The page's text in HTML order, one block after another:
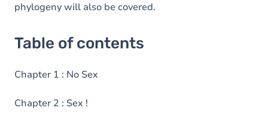
phylogeny will also be covered.
Table of contents
Chapter 1 : No Sex
Chapter 2 : Sex !